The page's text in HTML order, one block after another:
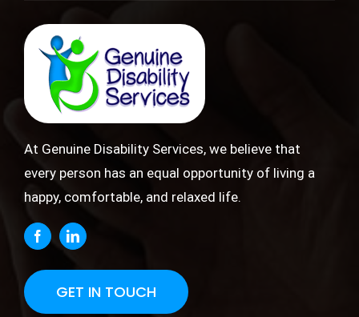
At Genuine Disability Services, we believe that
every person has an equal opportunity of living a
happy, comfortable, and relaxed life.
GET IN TOUCH